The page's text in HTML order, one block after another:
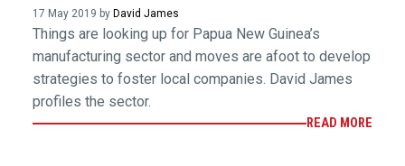
17 May 2019 by David James
Things are looking up for Papua New Guinea’s
manufacturing sector and moves are afoot to develop
strategies to foster local companies. David James
profiles the sector.
READ MORE